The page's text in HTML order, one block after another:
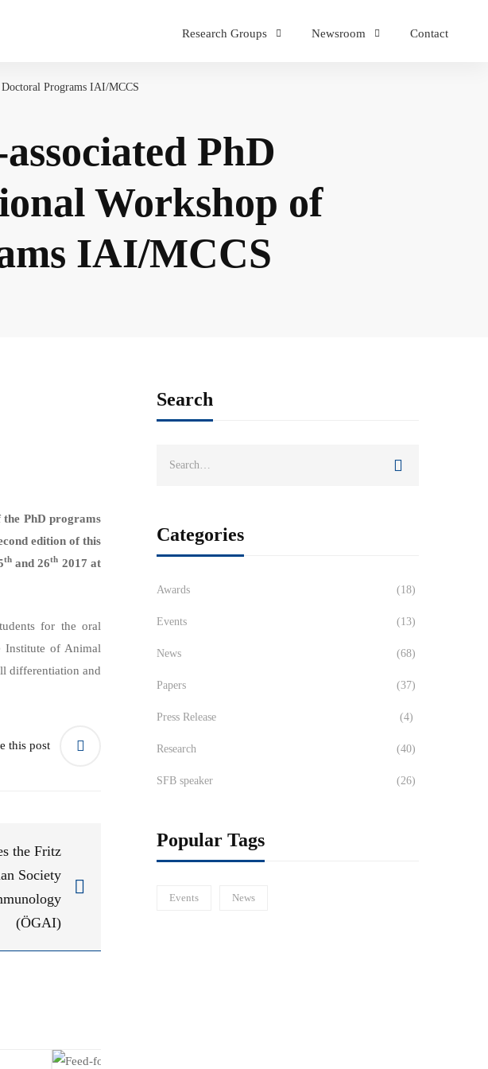
Research Groups Newsroom Contact
Programs IAI/MCCS
PhD
Workshop of
IAI/MCCS
the PhD programs
edition of this
thand 26th 2017 at
for the oral
Institute of Animal
differentiation and
this post
the Fritz
Society
(ÖGAI)
Search
Categories
Awards (18)
Events (13)
News (68)
Papers (37)
Press Release (4)
Research (40)
SFB speaker (26)
Popular Tags
Events News